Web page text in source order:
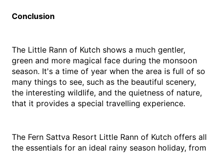
Conclusion
The Little Rann of Kutch shows a much gentler,
green and more magical face during the monsoon
season. It's a time of year when the area is full of so
many things to see, such as the beautiful scenery,
the interesting wildlife, and the quietness of nature,
that it provides a special travelling experience.
The Fern Sattva Resort Little Rann of Kutch offers all
the essentials for an ideal rainy season holiday, from